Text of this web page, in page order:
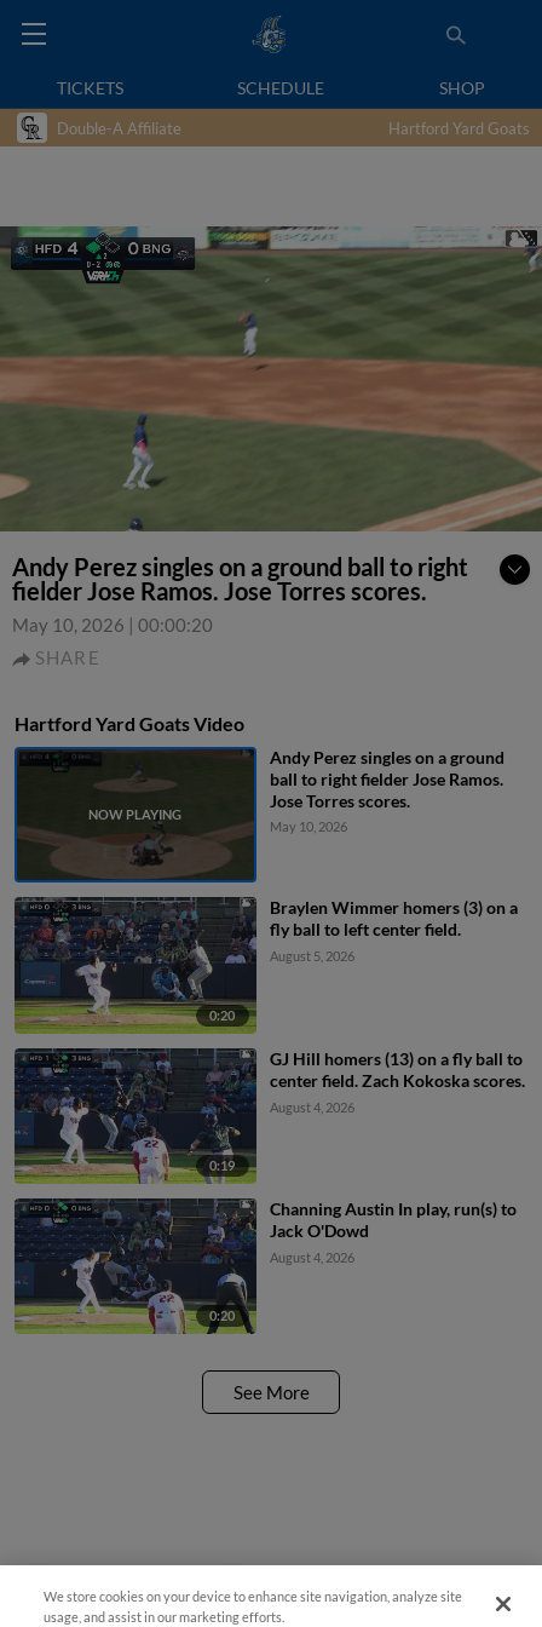
TICKETS SCHEDULE SHOP
Double-A Affiliate Hartford Yard Goats
Andy Perez singles on a ground ball to right
fielder Jose Ramos. Jose Torres scores.
May 10, 2026 | 00:00:20
SHARE
Hartford Yard Goats Video
Andy Perez singles on a ground
ball to right fielder Jose Ramos.
Jose Torres scores.
May 10, 2026
0:20
Braylen Wimmer homers (3) on a
fly ball to left center field.
August 5, 2026
0:19
GJ Hill homers (13) on a fly ball to
center field. Zach Kokoska scores.
August 4, 2026
0:20
Channing Austin In play, run(s) to
Jack O'Dowd
August 4, 2026
See More
We store cookies on your device to enhance site navigation, analyze site
usage, and assist in our marketing efforts.
¡También disponible en Español!